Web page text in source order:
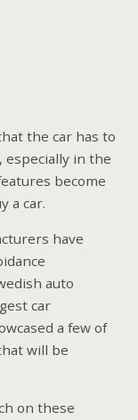
the car has to
in the
become
a car.
have
auto
car
a few of
will be
on these